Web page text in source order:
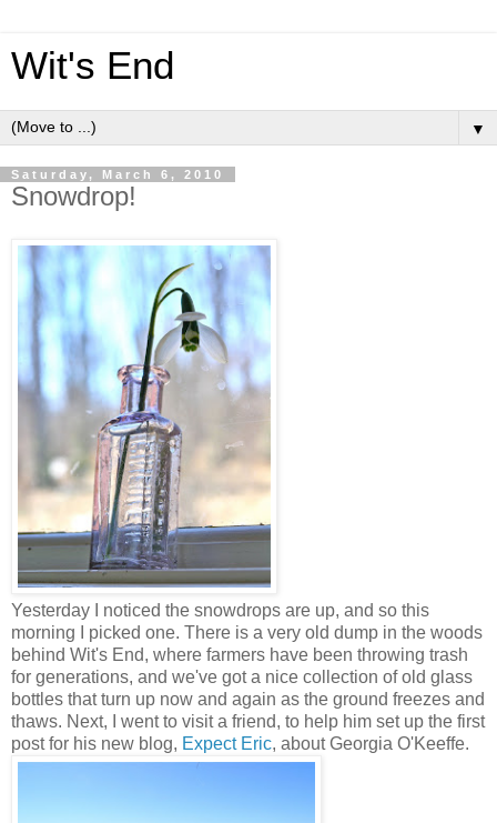
Wit's End
▼
Saturday, March 6, 2010
Snowdrop!
Yesterday I noticed the snowdrops are up, and so this
morning I picked one. There is a very old dump in the woods
behind Wit's End, where farmers have been throwing trash
for generations, and we've got a nice collection of old glass
bottles that turn up now and again as the ground freezes and
thaws. Next, I went to visit a friend, to help him set up the first
post for his new blog, Expect Eric, about Georgia O'Keeffe.